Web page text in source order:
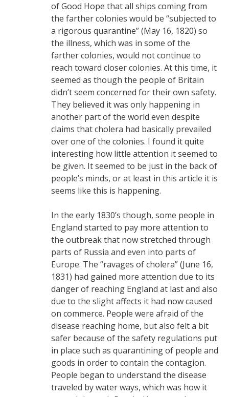
of Good Hope that all ships coming from
the farther colonies would be “subjected to
a rigorous quarantine” (May 16, 1820) so
the illness, which was in some of the
farther colonies, would not continue to
reach toward closer colonies. At this time, it
seemed as though the people of Britain
didn’t seem concerned for their own safety.
They believed it was only happening in
another part of the world even despite
claims that cholera had basically prevailed
over one of the colonies. I found it quite
interesting how little attention it seemed to
be given. It seemed to be just in the back of
people’s minds, or at least in this article it is
seems like this is happening.
In the early 1830’s though, some people in
England started to pay more attention to
the outbreak that now stretched through
parts of Russia and even into parts of
Europe. The “ravages of cholera” (June 16,
1831) had gained more attention due to its
danger of reaching England at last and also
due to the slight affects it had now caused
on commerce. People were afraid of the
disease reaching home, but also felt a bit
safer because of the safety regulations put
in place such as quarantining of people and
goods in order to contain the contagion.
People began to understand the disease
traveled by water ways, which was how it